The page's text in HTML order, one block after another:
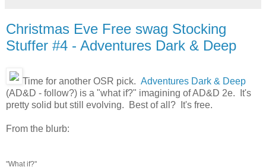
Christmas Eve Free swag Stocking
Stuffer #4 - Adventures Dark & Deep
Time for another OSR pick. Adventures Dark & Deep
(AD&D - follow?) is a "what if?" imagining of AD&D 2e. It's
pretty solid but still evolving. Best of all? It's free.
From the blurb:
"What if?"